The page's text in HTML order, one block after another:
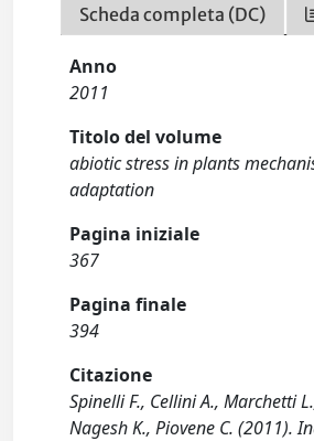
Scheda completa (DC)
Anno
2011
Titolo del volume
abiotic stress in plants
adaptation
Pagina iniziale
367
Pagina finale
394
Citazione
Spinelli F., Cellini A., Marchetti
Nagesh K., Piovene C. (2011).